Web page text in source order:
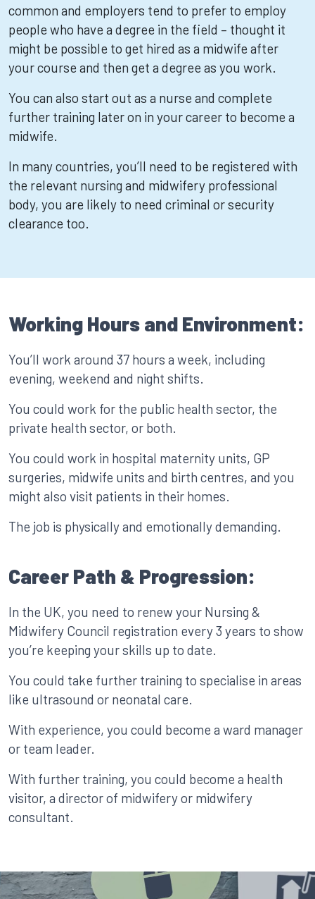
common and employers tend to prefer to employ
people who have a degree in the field – thought it
might be possible to get hired as a midwife after
your course and then get a degree as you work.
You can also start out as a nurse and complete
further training later on in your career to become a
midwife.
In many countries, you’ll need to be registered with
the relevant nursing and midwifery professional
body, you are likely to need criminal or security
clearance too.
Working Hours and Environment:
You’ll work around 37 hours a week, including
evening, weekend and night shifts.
You could work for the public health sector, the
private health sector, or both.
You could work in hospital maternity units, GP
surgeries, midwife units and birth centres, and you
might also visit patients in their homes.
The job is physically and emotionally demanding.
Career Path & Progression:
In the UK, you need to renew your Nursing &
Midwifery Council registration every 3 years to show
you’re keeping your skills up to date.
You could take further training to specialise in areas
like ultrasound or neonatal care.
With experience, you could become a ward manager
or team leader.
With further training, you could become a health
visitor, a director of midwifery or midwifery
consultant.